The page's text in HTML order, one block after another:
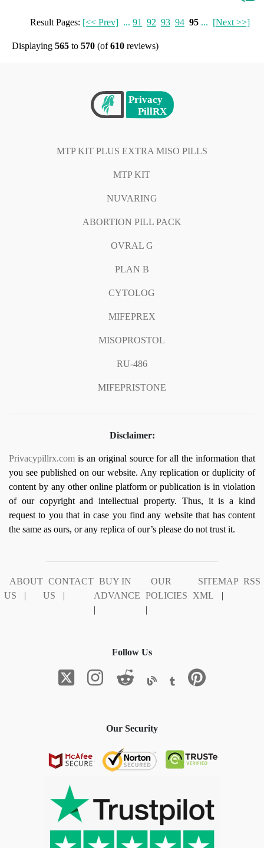
Result Pages: [<< Prev] ... 91 92 93 94 95 ... [Next >>]
Displaying 565 to 570 (of610 reviews)
MTP KIT PLUS EXTRA MISO PILLS
MTP KIT
NUVARING
ABORTION PILL PACK
OVRAL G
PLAN B
CYTOLOG
MIFEPREX
MISOPROSTOL
RU-486
MIFEPRISTONE
Disclaimer:
Privacypillrx.com is an original source for all the information that
you see published on our website. Any replication or duplicity of
content by any other online platform or publication is in violation
of our copyright and intellectual property. Thus, it is a kind
request to you that in case you find any website that has content
the same as ours, or any replica of our’s please do not trust it.
ABOUT
US
|
CONTACT
US
|
BUY IN
ADVANCE
|
OUR
POLICIES
|
SITEMAP
XML
|
RSS
Follow Us
Our Security